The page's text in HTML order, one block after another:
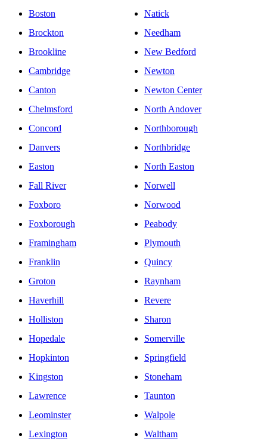
Boston
Brockton
Brookline
Cambridge
Canton
Chelmsford
Concord
Danvers
Easton
Fall River
Foxboro
Foxborough
Framingham
Franklin
Groton
Haverhill
Holliston
Hopedale
Hopkinton
Kingston
Lawrence
Leominster
Lexington
Natick
Needham
New Bedford
Newton
Newton Center
North Andover
Northborough
Northbridge
North Easton
Norwell
Norwood
Peabody
Plymouth
Quincy
Raynham
Revere
Sharon
Somerville
Springfield
Stoneham
Taunton
Walpole
Waltham